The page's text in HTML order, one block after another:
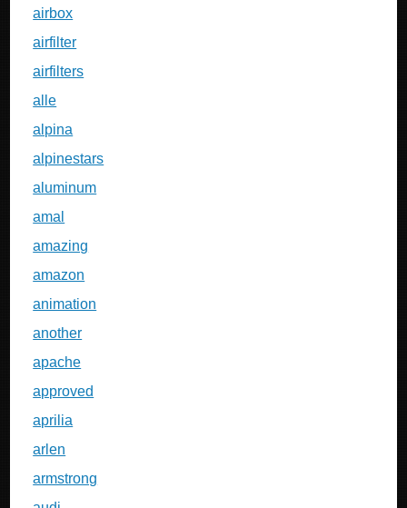
airbox
airfilter
airfilters
alle
alpina
alpinestars
aluminum
amal
amazing
amazon
animation
another
apache
approved
aprilia
arlen
armstrong